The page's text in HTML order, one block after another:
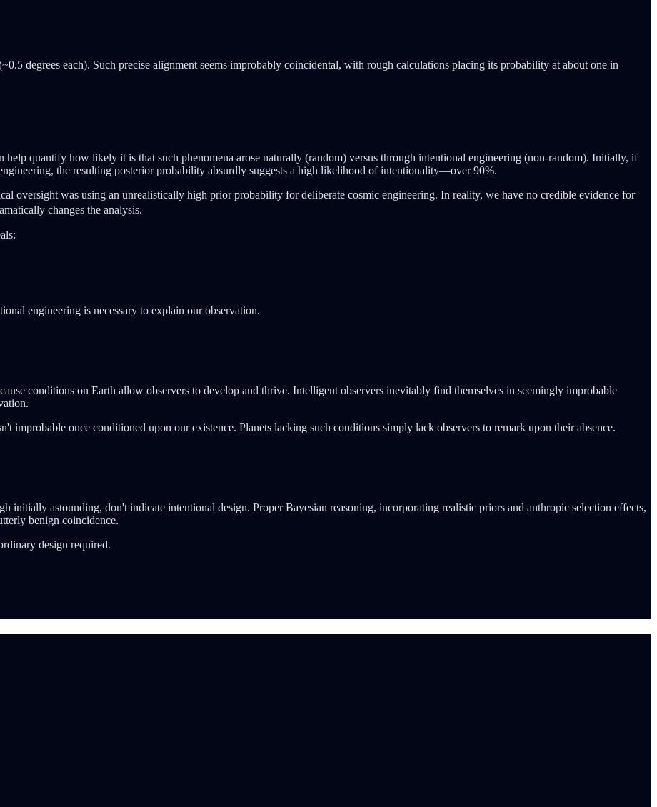
degrees each). Such precise alignment seems improbably coincidental, with rough calculations placing its probability at about one in
help quantify how likely it is that such phenomena arose naturally (random) versus through intentional engineering (non-random). Initially, if
the resulting posterior probability absurdly suggests a high likelihood of intentionality—over 90%.
oversight was using an unrealistically high prior probability for deliberate cosmic engineering. In reality, we have no credible evidence for
changes the analysis.
engineering is necessary to explain our observation.
conditions on Earth allow observers to develop and thrive. Intelligent observers inevitably find themselves in seemingly improbable
improbable once conditioned upon our existence. Planets lacking such conditions simply lack observers to remark upon their absence.
initially astounding, don't indicate intentional design. Proper Bayesian reasoning, incorporating realistic priors and anthropic selection effects,
benign coincidence.
design required.